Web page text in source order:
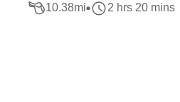
10.38mi 2 hrs 20 mins